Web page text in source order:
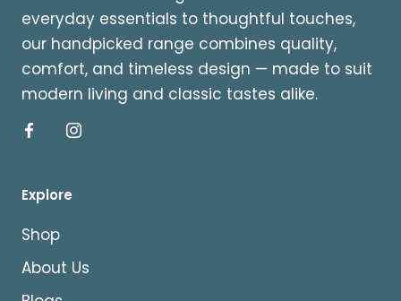
everyday essentials to thoughtful touches,
our handpicked range combines quality,
comfort, and timeless design — made to suit
modern living and classic tastes alike.
Explore
Shop
About Us